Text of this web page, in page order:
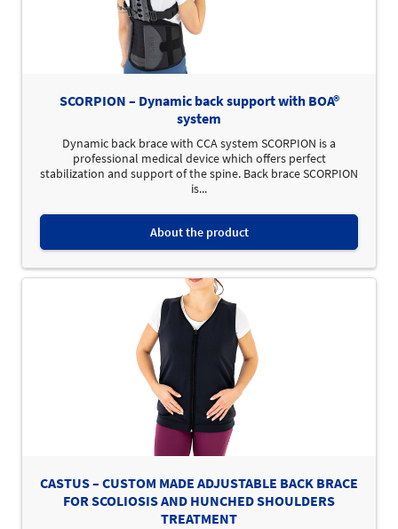
SCORPION – Dynamic back support with BOA®
system
Dynamic back brace with CCA system SCORPION is a
professional medical device which offers perfect
stabilization and support of the spine. Back brace SCORPION
is...
About the product
CASTUS – CUSTOM MADE ADJUSTABLE BACK BRACE
FOR SCOLIOSIS AND HUNCHED SHOULDERS
TREATMENT